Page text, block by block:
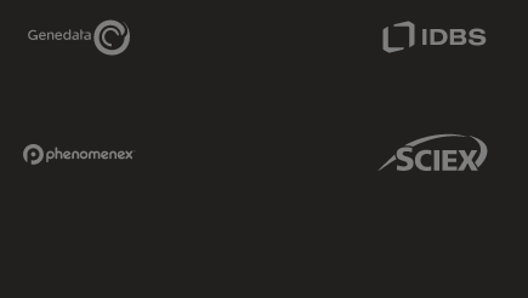
Genedata Link
Sciex Link